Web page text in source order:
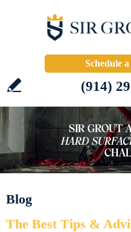
Schedule
(914)
Blog
The Best Tips &